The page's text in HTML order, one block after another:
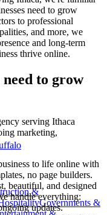
&
Governments &
need to grow
to professional
and more, we
and long-term
thrive online.
to grow
serving Ithaca
marketing,
to life online with
no page builders.
beautiful, and designed
handle everything:
updates.